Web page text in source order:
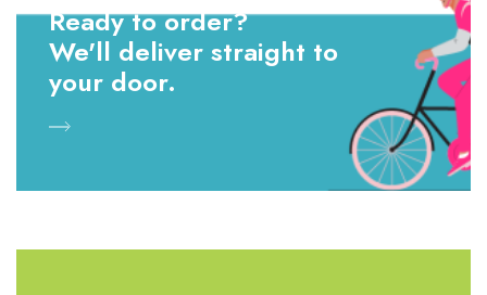
Ready to order?
We'll deliver straight to
your door.